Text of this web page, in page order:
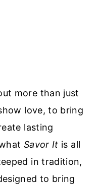
more than just
love, to bring
lasting
Savor It is all
in tradition,
to bring